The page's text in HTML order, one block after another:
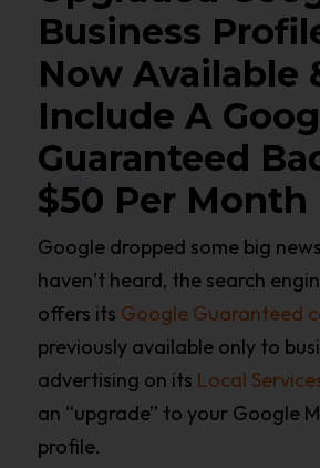
Business
Now Available
Include A
Guaranteed
$50 Per Month
Google dropped some big
haven’t heard, the search
offers its Google Guaranteed
previously available only to
advertising on its Local
an “upgrade” to your Google
profile.